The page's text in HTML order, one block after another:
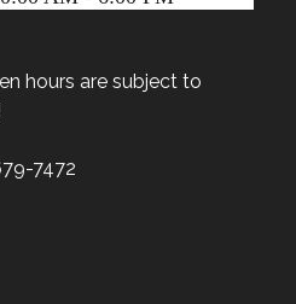
hours are subject to
7472